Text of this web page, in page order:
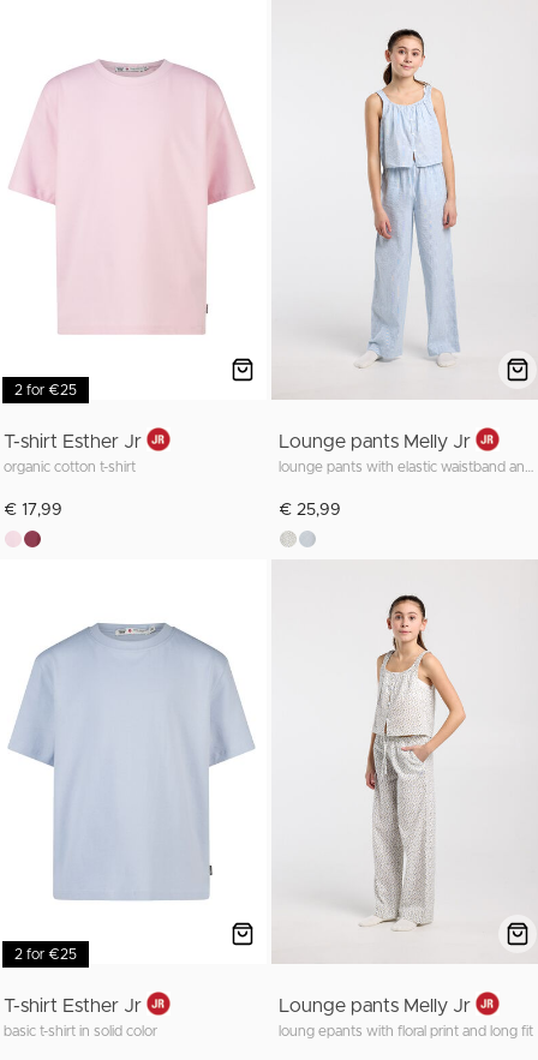
2 for €25
T-shirt Esther Jr
organic cotton t-shirt
€ 17,99
Lounge pants Melly Jr
€ 25,99
2 for €25
T-shirt Esther Jr
basic t-shirt in solid color
Lounge pants Melly Jr
loung epants with floral print and long fit